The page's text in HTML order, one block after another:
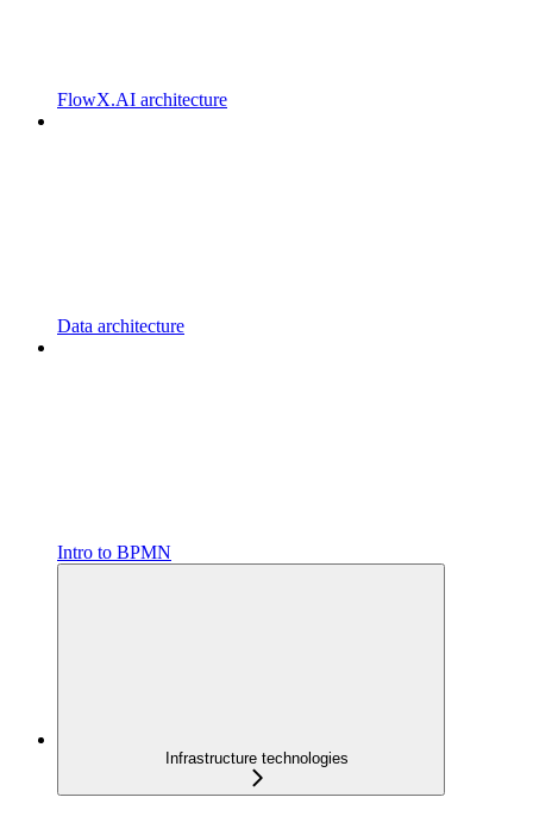
FlowX.AI architecture
Data architecture
Intro to BPMN
Infrastructure technologies